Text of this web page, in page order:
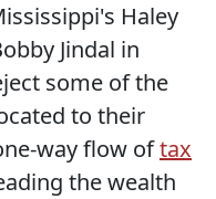
Haley
Jindal in
some of the
to their
way flow oftax
the wealth